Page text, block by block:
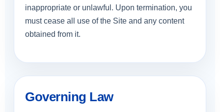
inappropriate or unlawful. Upon termination, you
must cease all use of the Site and any content
obtained from it.
Governing Law